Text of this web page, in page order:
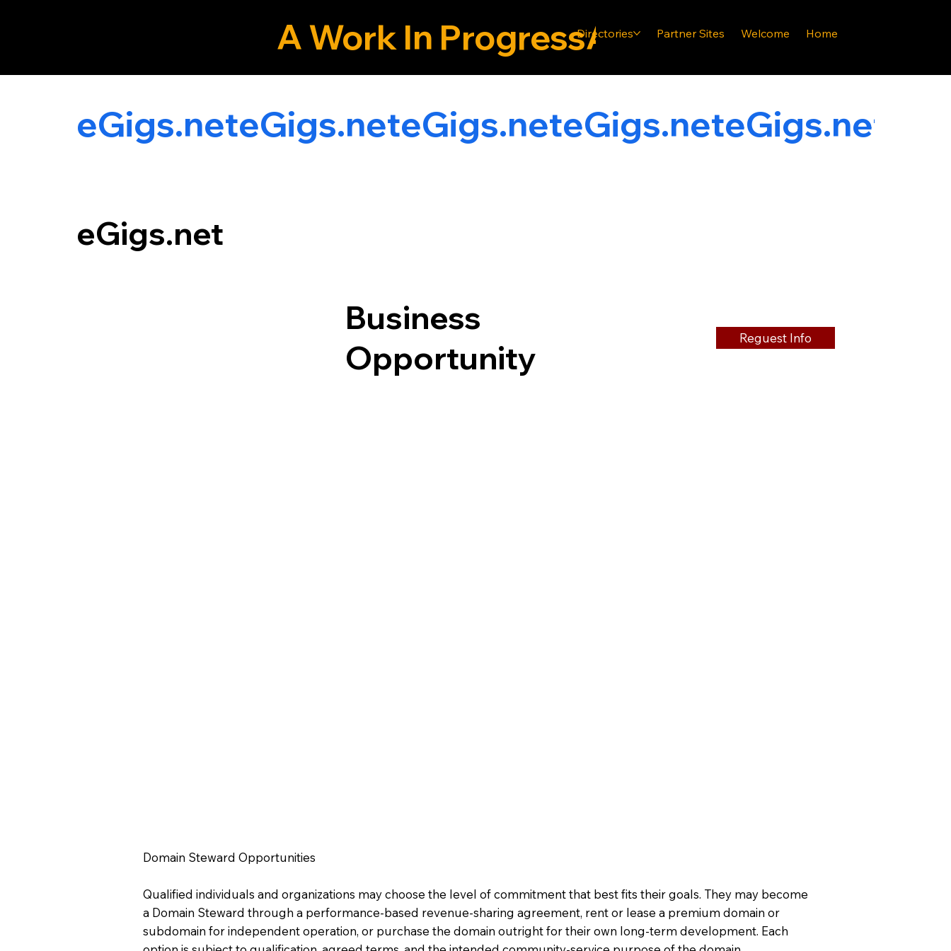
A Work In ProgressDirectories Partner Sites Welcome Home
eGigs.net
eGigs.net
Business
Opportunity
Reguest Info
Domain Steward Opportunities
Qualified individuals and organizations may choose the level of commitment that best fits their goals. They may become
a Domain Steward through a performance-based revenue-sharing agreement, rent or lease a premium domain or
subdomain for independent operation, or purchase the domain outright for their own long-term development. Each